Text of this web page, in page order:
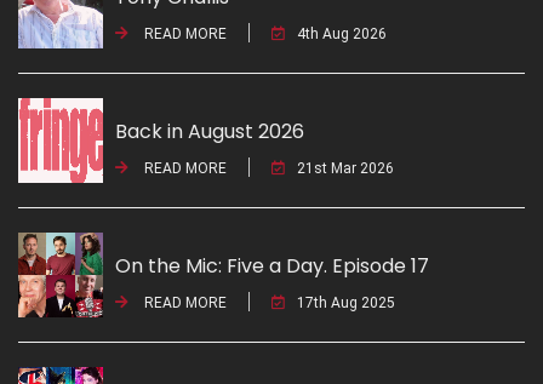
READ MORE 4th Aug 2026
Back in August 2026
READ MORE 21st Mar 2026
On the Mic: Five a Day. Episode 17
READ MORE 17th Aug 2025